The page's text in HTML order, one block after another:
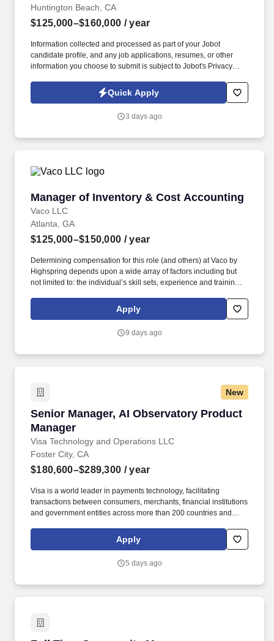
Huntington Beach, CA
$125,000–$160,000 / year
Information collected and processed as part of your Jobot
candidate profile, and any job applications, resumes, or other
information you choose to submit is subject to Jobot's Privacy
Jobot Notice Regarding Automated Employment Decision Tools
which are available at jobot.com/legal. Real manufacturing
scales rather than steady state maintenance.
Quick Apply
3 days ago
Manager of Inventory & Cost Accounting
Vaco LLC
Manager of Inventory & Cost Accounting
Atlanta, GA
$125,000–$150,000 / year
Determining compensation for this role (and others) at Vaco by
Highspring depends upon a wide array of factors including but
not limited to: the individual’s skill sets, experience and training;
geographic considerations; other business and organizational
needs. Determining compensation for this role (and others) at
but not limited to the individual’s skill sets, experience and
Apply
9 days ago
New
Senior Manager, AI Observatory Product
Manager
Visa Technology and Operations LLC
Senior Manager, AI Observatory Product
Foster City, CA
$180,600–$289,300 / year
Visa is a world leader in payments technology, facilitating
transactions between consumers, merchants, financial institutions
and government entities across more than 200 countries and
the best way to pay and be paid. Experience with AI product
development, technology platforms, and engineering with proven
act as change agent are critical to success.
Apply
5 days ago